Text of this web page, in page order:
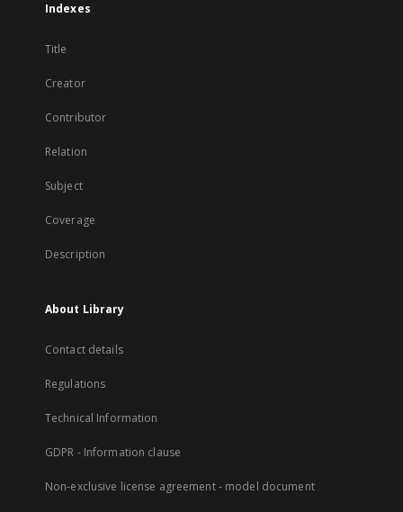
Indexes
Title
Creator
Contributor
Relation
Subject
Coverage
Description
About Library
Contact details
Regulations
Technical Information
GDPR - Information clause
Non-exclusive license agreement - model document